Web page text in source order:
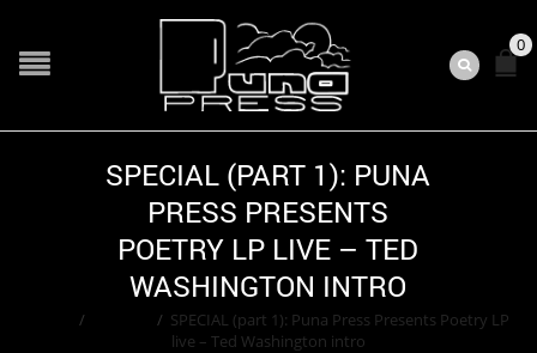
0
SPECIAL (PART 1): PUNA
PRESS PRESENTS
POETRY LP LIVE – TED
WASHINGTON INTRO
/ / SPECIAL (part 1): Puna Press Presents Poetry LP
live – Ted Washington intro